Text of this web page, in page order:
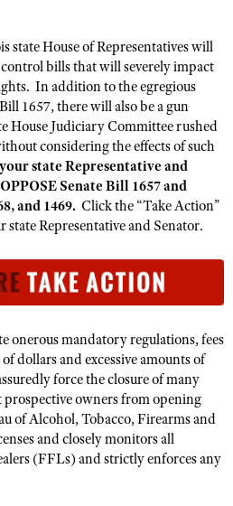
Businesses
Program
SECURITY
Action
state House of Representatives will
bills that will severely impact
In addition to the egregious
1657, there will also be a gun
House Judiciary Committee rushed
considering the effects of such
state Representative and
Senate Bill 1657 and
and 1469. Click the “Take Action”
Representative and Senator.
onerous mandatory regulations, fees
dollars and excessive amounts of
force the closure of many
owners from opening
of Alcohol, Tobacco, Firearms and
and closely monitors all
(FFLs) and strictly enforces any